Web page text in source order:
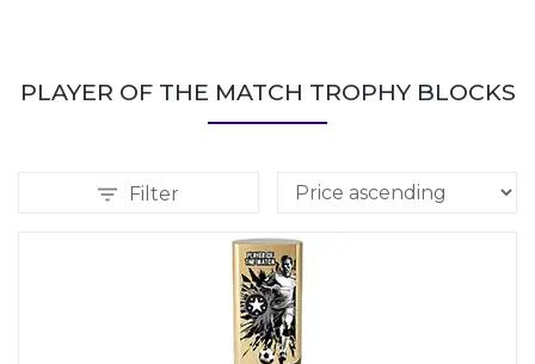
PLAYER OF THE MATCH TROPHY BLOCKS
Filter